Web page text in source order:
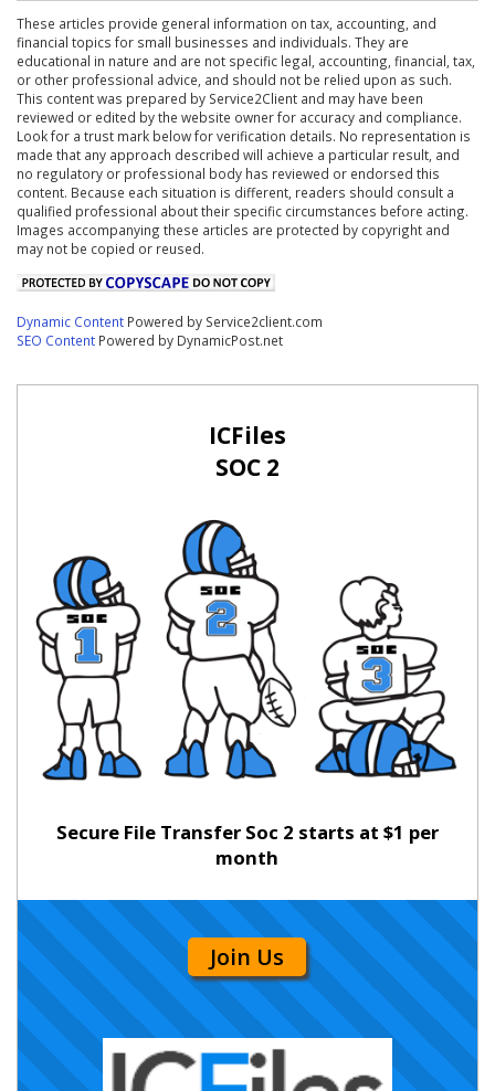
These articles provide general information on tax, accounting, and
financial topics for small businesses and individuals. They are
educational in nature and are not specific legal, accounting, financial, tax,
or other professional advice, and should not be relied upon as such.
This content was prepared by Service2Client and may have been
reviewed or edited by the website owner for accuracy and compliance.
Look for a trust mark below for verification details. No representation is
made that any approach described will achieve a particular result, and
no regulatory or professional body has reviewed or endorsed this
content. Because each situation is different, readers should consult a
qualified professional about their specific circumstances before acting.
Images accompanying these articles are protected by copyright and
may not be copied or reused.
Dynamic Content Powered by Service2client.com
SEO Content Powered by DynamicPost.net
ICFiles
SOC 2
Secure File Transfer Soc 2 starts at $1 per
month
Join Us